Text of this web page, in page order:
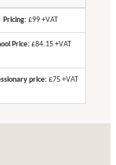
Pricing: £99 +VAT
Price: £84.15 +VAT
price: £75 +VAT